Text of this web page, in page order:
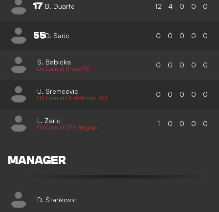
17 B. Duarte 12 4 0 0 0
55D. Saric 0 0 0 0 0
S. Babicka
On Loan at United FC 0 0 0 0 0
U. Sremcevic
On Loan at FK Radnicki 1923 0 0 0 0 0
L. Zaric
On Loan at OFK Beograd 1 0 0 0 0
MANAGER
D. Stankovic